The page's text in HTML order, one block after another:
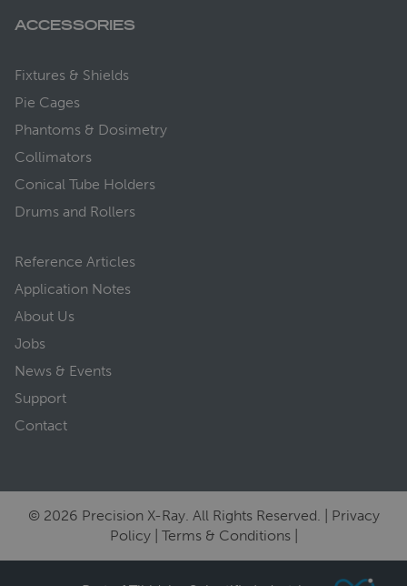
ACCESSORIES
Fixtures & Shields
Pie Cages
Phantoms & Dosimetry
Collimators
Conical Tube Holders
Drums and Rollers
Reference Articles
Application Notes
About Us
Jobs
News & Events
Support
Contact
© 2026 Precision X-Ray. All Rights Reserved. | Privacy
Policy| Terms & Conditions|